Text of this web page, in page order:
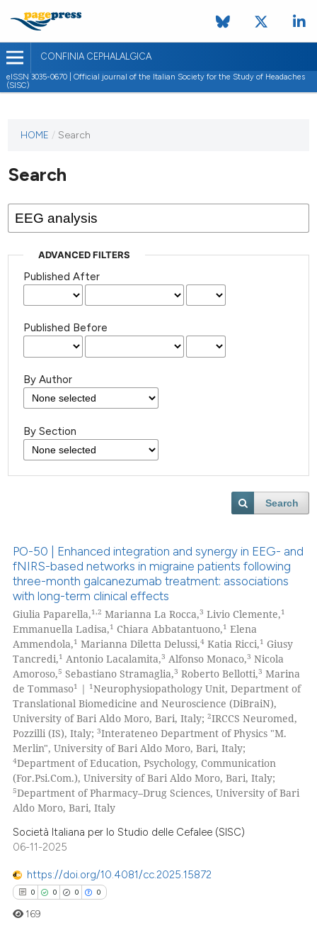
CONFINIA CEPHALALGICA
eISSN 3035-0670 | Official journal of the Italian Society for the Study of Headaches
(SISC)
HOME / Search
Search
ADVANCED FILTERS
Published After
Published Before
By Author
By Section
Search
PO-50 | Enhanced integration and synergy in EEG- and
fNIRS-based networks in migraine patients following
three-month galcanezumab treatment: associations
with long-term clinical effects
Giulia Paparella,1,2 Marianna La Rocca,3 Livio Clemente,1
Emmanuella Ladisa,1 Chiara Abbatantuono,1 Elena
Ammendola,1 Marianna Diletta Delussi,4 Katia Ricci,1 Giusy
Tancredi,1 Antonio Lacalamita,3 Alfonso Monaco,3 Nicola
Amoroso,5 Sebastiano Stramaglia,3 Roberto Bellotti,3 Marina
de Tommaso1 | 1Neurophysiopathology Unit, Department of
Translational Biomedicine and Neuroscience (DiBraiN),
University of Bari Aldo Moro, Bari, Italy;2IRCCS Neuromed,
Pozzilli (IS), Italy;3Interateneo Department of Physics "M.
Merlin", University of Bari Aldo Moro, Bari, Italy;
4Department of Education, Psychology, Communication
(For.Psi.Com.), University of Bari Aldo Moro, Bari, Italy;
5Department of Pharmacy–Drug Sciences, University of Bari
Aldo Moro, Bari, Italy
Società Italiana per lo Studio delle Cefalee (SISC)
06-11-2025
https://doi.org/10.4081/cc.2025.15872
0 0 0 0
169